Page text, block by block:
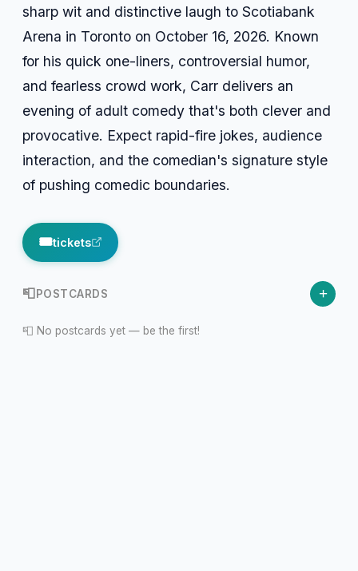
sharp wit and distinctive laugh to Scotiabank
Arena in Toronto on October 16, 2026. Known
for his quick one-liners, controversial humor,
and fearless crowd work, Carr delivers an
evening of adult comedy that's both clever and
provocative. Expect rapid-fire jokes, audience
interaction, and the comedian's signature style
of pushing comedic boundaries.
🎟️tickets
📮POSTCARDS +
📮 No postcards yet — be the first!